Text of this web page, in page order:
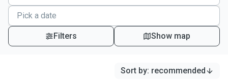
Filters Show map
Sort by: recommended